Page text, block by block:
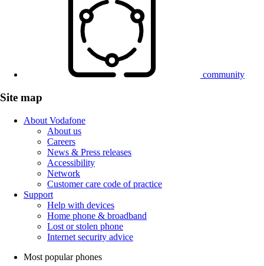
community
Site map
About Vodafone
About us
Careers
News & Press releases
Accessibility
Network
Customer care code of practice
Support
Help with devices
Home phone & broadband
Lost or stolen phone
Internet security advice
Most popular phones